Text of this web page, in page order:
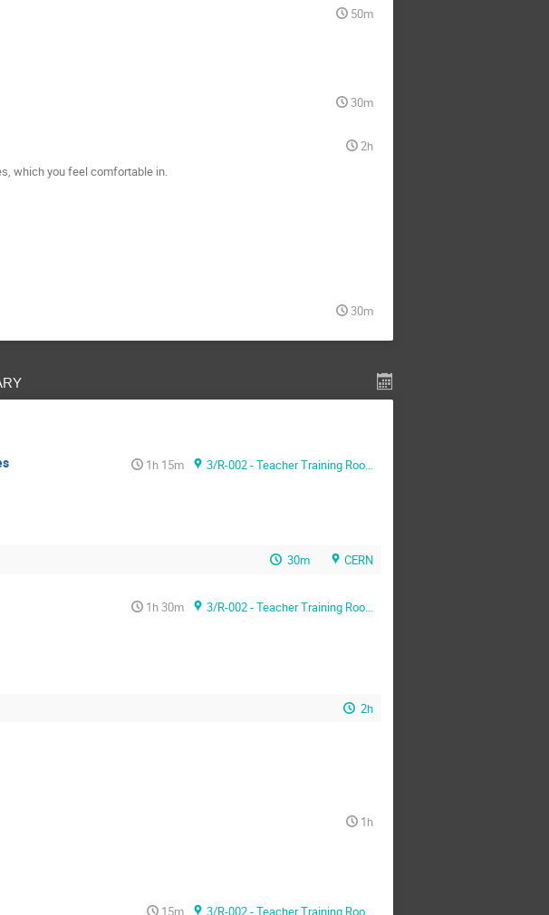
50m
30m
2h
which you feel comfortable in.
30m
1h 15m
3/R-002 - Teacher Training Room
30m CERN
1h 30m
3/R-002 - Teacher Training Room
2h
1h
15m 3/R-002 - Teacher Training Room